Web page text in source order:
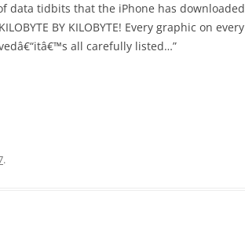
data tidbits that the iPhone has downloaded
BY KILOBYTE! Every graphic on every
all carefully listed…”
.